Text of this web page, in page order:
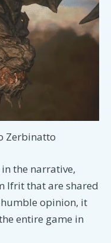
Zerbinatto
the narrative,
Ifrit that are shared
humble opinion, it
entire game in